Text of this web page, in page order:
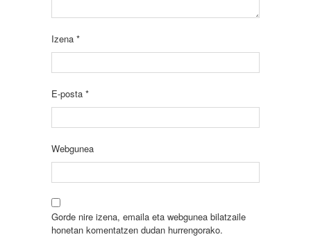
Izena *
E-posta *
Webgunea
Gorde nire izena, emaila eta webgunea bilatzaile
honetan komentatzen dudan hurrengorako.